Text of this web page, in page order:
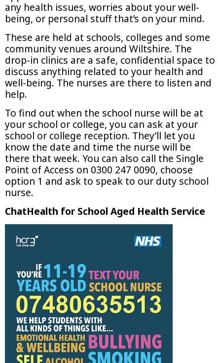
any health issues, worries about your well-
being, or personal stuff that’s on your mind.
These are held at schools, colleges and some
community venues around Wiltshire. The
drop-in clinics are a safe, confidential space to
discuss anything related to your health and
well-being. The nurses are there to listen and
help.
To find out when the school nurse will be at
your school or college, you can ask at your
school or college reception. They’ll let you
know the date and time the nurse will be
there that week. You can also call the Single
Point of Access on 0300 247 0090, choose
option 1 and ask to speak to our duty school
nurse.
ChatHealth for School Aged Health Service